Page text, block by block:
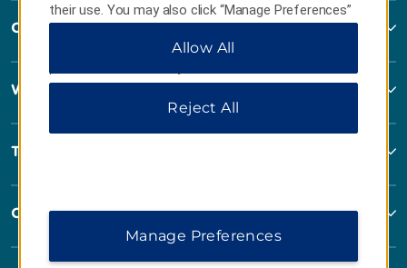
Contact
Wyndham Business
Terms & Policies
Corporate Resources
their use. You may also click “Manage Preferences”
to customize your choices or “Reject All” to allow
only essential cookies. For additional information,
Allow All
Reject All
Manage Preferences